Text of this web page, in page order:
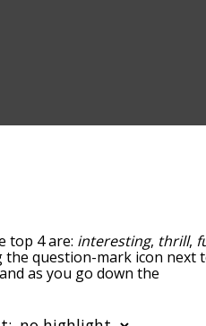
top 4 are: interesting, thrill,
the question-mark icon next
as you go down the
can also filter the word list so